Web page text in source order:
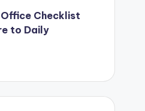
Checklist
to Daily